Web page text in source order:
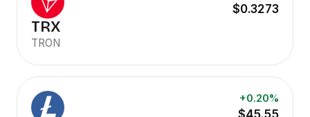
$0.3273
TRX
TRON
+0.20%
$45.55